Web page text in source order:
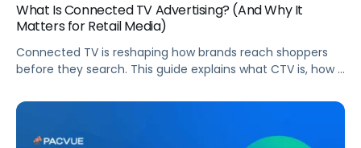
What Is Connected TV Advertising? (And Why It
Matters for Retail Media)
Connected TV is reshaping how brands reach shoppers
before they search. This guide explains what CTV is, how it
strategies.